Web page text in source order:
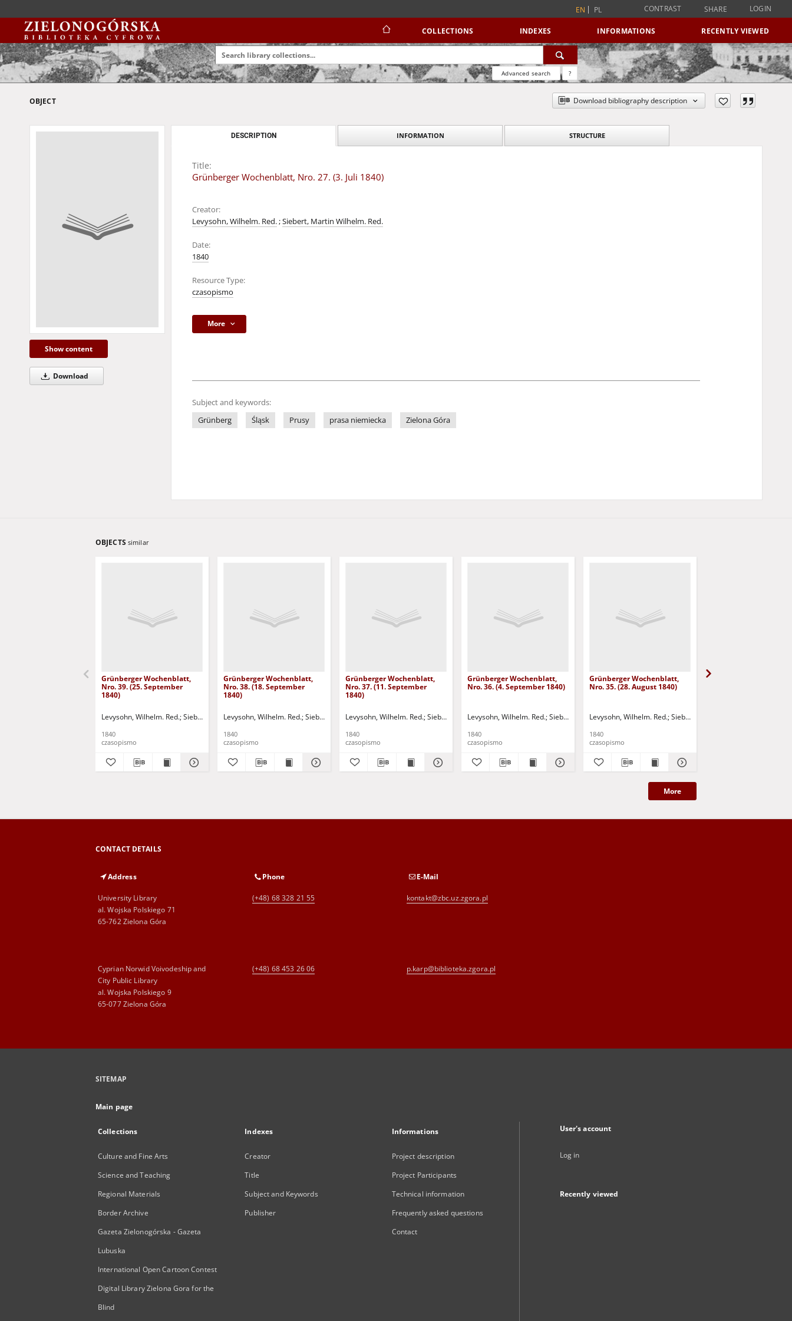
EN PL CONTRAST SHARE LOGIN
COLLECTIONS INDEXES INFORMATIONS RECENTLY VIEWED
Advanced search ?
OBJECT Download bibliography description
Show content
Download
DESCRIPTION INFORMATION STRUCTURE
Title:
Grünberger Wochenblatt, Nro. 27. (3. Juli 1840)
Creator:
Levysohn, Wilhelm. Red.;Siebert, Martin Wilhelm. Red.
Date:
1840
Resource Type:
czasopismo
More
Subject and keywords:
Grünberg
Śląsk Prusy prasa niemiecka Zielona Góra
OBJECTS similar
Grünberger Wochenblatt,
Nro. 39. (25. September
1840)
Levysohn, Wilhelm. Red. Siebert, Martin Wilhelm. Red.
1840
czasopismo
Grünberger Wochenblatt,
Nro. 38. (18. September
1840)
Levysohn, Wilhelm. Red. Siebert, Martin Wilhelm. Red.
1840
czasopismo
Grünberger Wochenblatt,
Nro. 37. (11. September
1840)
Levysohn, Wilhelm. Red. Siebert, Martin Wilhelm. Red.
1840
czasopismo
Grünberger Wochenblatt,
Nro. 36. (4. September 1840)
Levysohn, Wilhelm. Red. Siebert, Martin Wilhelm. Red.
1840
czasopismo
Grünberger Wochenblatt,
Nro. 35. (28. August 1840)
Levysohn, Wilhelm. Red. Siebert, Martin Wilhelm. Red.
1840
czasopismo
More
CONTACT DETAILS
Address
University Library
al. Wojska Polskiego 71
65-762 Zielona Góra
Phone
(+48) 68 328 21 55
E-Mail
kontakt@zbc.uz.zgora.pl
Cyprian Norwid Voivodeship and
City Public Library
al. Wojska Polskiego 9
65-077 Zielona Góra
(+48) 68 453 26 06 p.karp@biblioteka.zgora.pl
SITEMAP
Main page
Collections
Culture and Fine Arts
Science and Teaching
Regional Materials
Border Archive
Gazeta Zielonogórska - Gazeta
Lubuska
International Open Cartoon Contest
Digital Library Zielona Gora for the
Blind
Indexes
Creator
Title
Subject and Keywords
Publisher
Informations
Project description
Project Participants
Technical information
Frequently asked questions
Contact
User's account
Log in
Recently viewed